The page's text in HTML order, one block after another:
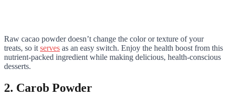
Raw cacao powder doesn’t change the color or texture of your
treats, so it serves as an easy switch. Enjoy the health boost from this
nutrient-packed ingredient while making delicious, health-conscious
desserts.
2. Carob Powder